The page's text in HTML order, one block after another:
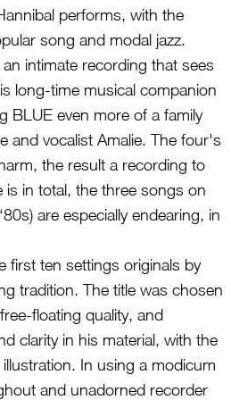
performs, with the
song and modal jazz.
intimate recording that sees
long-time musical companion
BLUE even more of a family
and vocalist Amalie. The four's
the result a recording to
is in total, the three songs on
are especially endearing, in
first ten settings originals by
tradition. The title was chosen
floating quality, and
clarity in his material, with the
In using a modicum
and unadorned recorder